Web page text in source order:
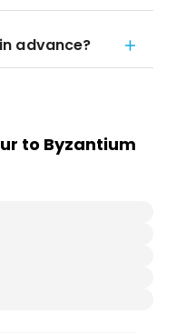
advance?
to Byzantium